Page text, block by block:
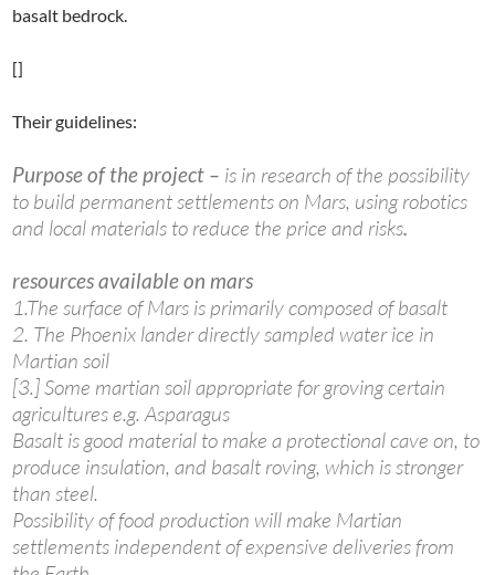
basalt bedrock.
[]
Their guidelines:
Purpose of the project – is in research of the possibility
to build permanent settlements on Mars, using robotics
and local materials to reduce the price and risks.
resources available on mars
1.The surface of Mars is primarily composed of basalt
2. The Phoenix lander directly sampled water ice in
Martian soil
[3.] Some martian soil appropriate for groving certain
agricultures e.g. Asparagus
Basalt is good material to make a protectional cave on, to
produce insulation, and basalt roving, which is stronger
than steel.
Possibility of food production will make Martian
settlements independent of expensive deliveries from